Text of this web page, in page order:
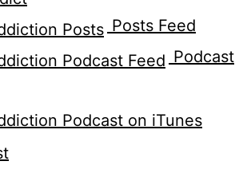
Posts Feed
Podcast